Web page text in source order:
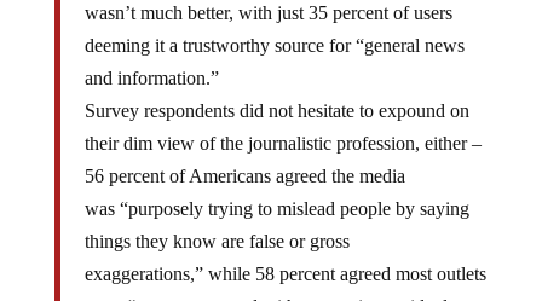
wasn’t much better, with just 35 percent of users
deeming it a trustworthy source for “general news
and information.”
Survey respondents did not hesitate to expound on
their dim view of the journalistic profession, either –
56 percent of Americans agreed the media
was “purposely trying to mislead people by saying
things they know are false or gross
exaggerations,” while 58 percent agreed most outlets